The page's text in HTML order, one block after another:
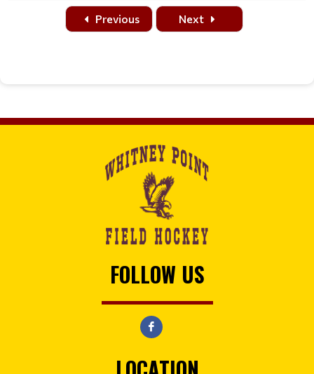
Time Title Home Away Location
Previous Next
FOLLOW US